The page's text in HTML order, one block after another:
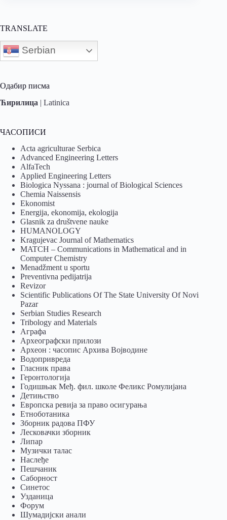
TRANSLATE
Serbian
Одабир писма
Ћирилица | Latinica
ЧАСОПИСИ
Acta agriculturae Serbica
Advanced Engineering Letters
AlfaTech
Applied Engineering Letters
Biologica Nyssana : journal of Biological Sciences
Chemia Naissensis
Ekonomist
Energija, ekonomija, ekologija
Glasnik za društvene nauke
HUMANOLOGY
Kragujevac Journal of Mathematics
MATCH – Communications in Mathematical and in
Computer Chemistry
Menadžment u sportu
Preventivna pedijatrija
Revizor
Scientific Publications Of The State University Of Novi
Pazar
Serbian Studies Research
Tribology and Materials
Аграфа
Археографски прилози
Археон : часопис Архива Војводине
Водопривреда
Гласник права
Геронтологија
Годишњак Међ. фил. школе Феликс Ромулијана
Детињство
Европска ревија за право осигурања
Eтноботаника
Зборник радова ПФУ
Лесковачки зборник
Липар
Музички талас
Наслеђе
Пешчаник
Саборност
Синетос
Узданица
Форум
Шумадијски анали